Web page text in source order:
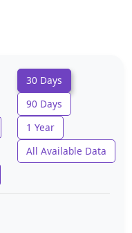
30 Days
90 Days
1 Year
All Available Data